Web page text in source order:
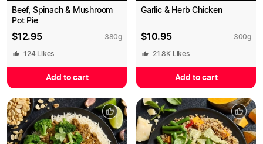
Beef, Spinach & Mushroom
Pot Pie
$12.95 380g
124Likes
Add to cart
Garlic & Herb Chicken
$10.95 300g
21.8K Likes
Add to cart